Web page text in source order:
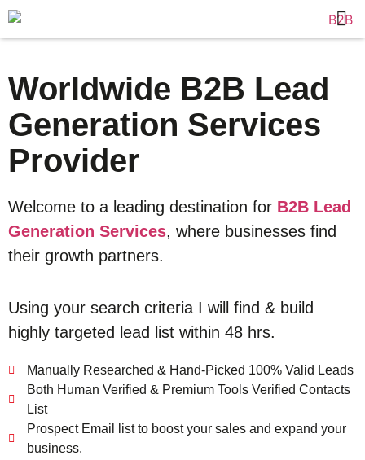
Worldwide B2B Lead
Generation Services
Provider
Welcome to a leading destination for B2B Lead
Generation Services, where businesses find
their growth partners.
Using your search criteria I will find & build
highly targeted lead list within 48 hrs.
Manually Researched & Hand-Picked 100% Valid Leads
Both Human Verified & Premium Tools Verified Contacts
List
Prospect Email list to boost your sales and expand your
business.